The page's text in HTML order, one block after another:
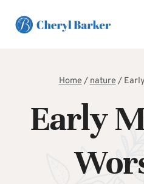
Home/nature/
Early